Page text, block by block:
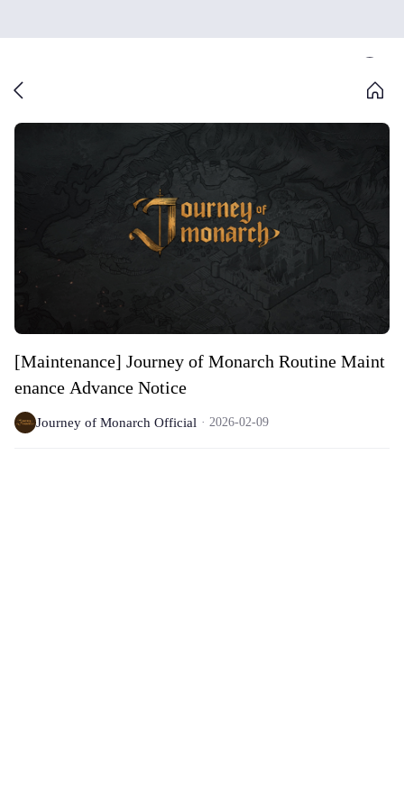
[Maintenance] Journey of Monarch Routine Maint
enance Advance Notice
Journey of Monarch Official 2026-02-09